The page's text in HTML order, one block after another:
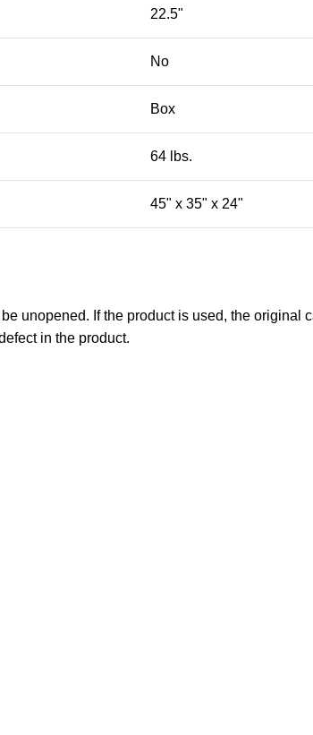
22.5"
No
Box
64 lbs.
45" x 35" x 24"
unopened. If the product is used, the original
in the product.